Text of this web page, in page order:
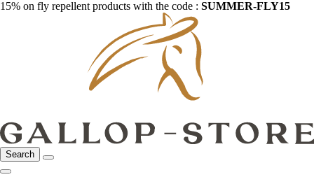
15% on fly repellent products with the code : SUMMER-FLY15
Search